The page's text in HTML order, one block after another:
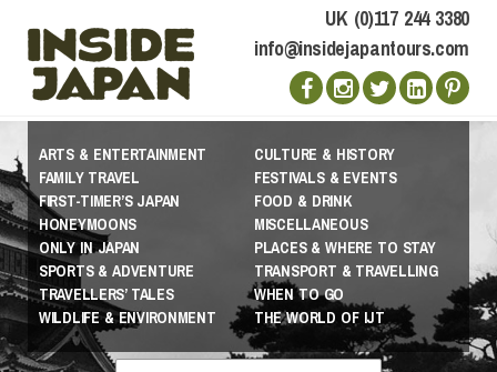
UK (0)117 244 3380
info@insidejapantours.com
ARTS & ENTERTAINMENT
CULTURE & HISTORY
FAMILY TRAVEL
FESTIVALS & EVENTS
FIRST-TIMER’S JAPAN
FOOD & DRINK
HONEYMOONS
MISCELLANEOUS
ONLY IN JAPAN
PLACES & WHERE TO STAY
SPORTS & ADVENTURE
TRANSPORT & TRAVELLING
TRAVELLERS’ TALES
WHEN TO GO
WILDLIFE & ENVIRONMENT
THE WORLD OF IJT